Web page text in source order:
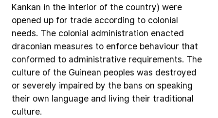
Kankan in the interior of the country) were
opened up for trade according to colonial
needs. The colonial administration enacted
draconian measures to enforce behaviour that
conformed to administrative requirements. The
culture of the Guinean peoples was destroyed
or severely impaired by the bans on speaking
their own language and living their traditional
culture.